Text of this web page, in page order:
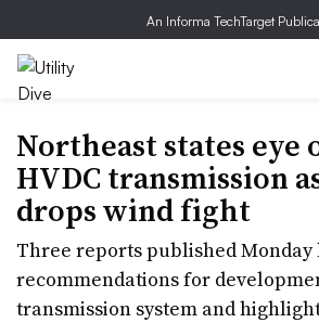
An Informa TechTarget
Northeast states eye
HVDC transmission
drops wind fight
Three reports published Monday
recommendations for
transmission system and